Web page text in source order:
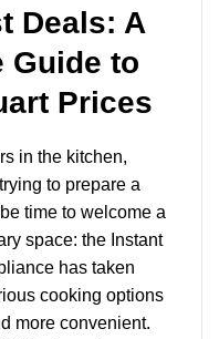
Deals: A
Guide to
Prices
in the kitchen,
to prepare a
time to welcome a
space: the Instant
has taken
cooking options
more convenient.